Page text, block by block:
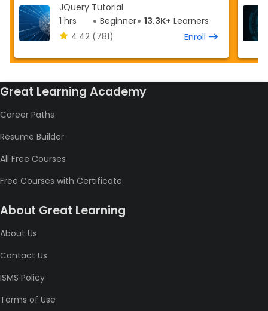
JQuery Tutorial
1 hrs
Beginner 13.3K+ Learners
4.42 (781) Enroll
Great Learning Academy
Career Paths
Resume Builder
All Free Courses
Free Courses with Certificate
About Great Learning
About Us
Contact Us
ISMS Policy
Terms of Use